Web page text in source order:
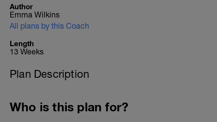
Author
Emma Wilkins
All plans by this Coach
Length
13 Weeks
Plan Description
Who is this plan for?